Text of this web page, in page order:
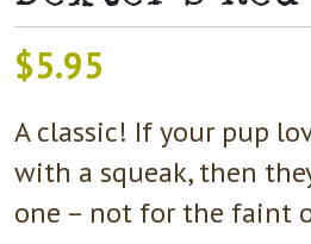
$5.95
A classic! If your pup
with a squeak, then
one – not for the faint